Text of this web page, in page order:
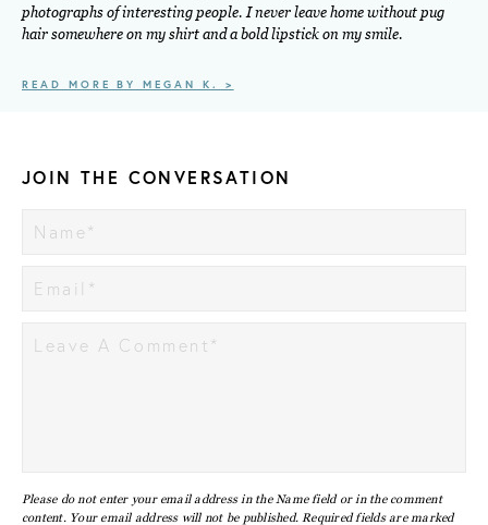
photographs of interesting people. I never leave home without pug
hair somewhere on my shirt and a bold lipstick on my smile.
READ MORE BY MEGAN K. >
JOIN THE CONVERSATION
Please do not enter your email address in the Name field or in the comment
content. Your email address will not be published. Required fields are marked